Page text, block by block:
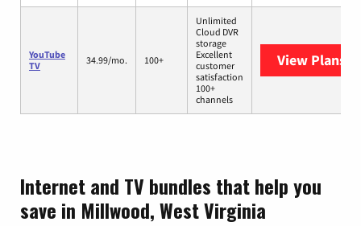
YouTube
TV
34.99/mo. 100+
Unlimited
Cloud DVR
storage
Excellent
customer
satisfaction
100+
channels
View Plans
Internet and TV bundles that help you
save in Millwood, West Virginia